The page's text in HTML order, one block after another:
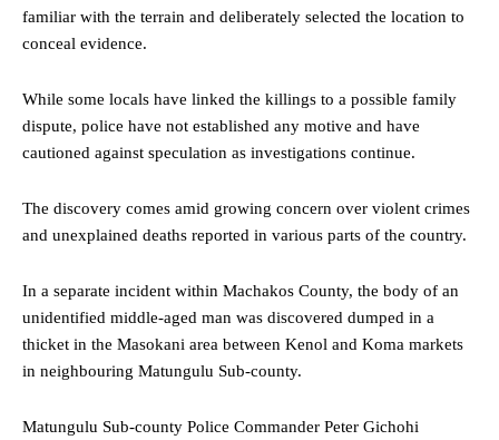
familiar with the terrain and deliberately selected the location to
conceal evidence.
While some locals have linked the killings to a possible family
dispute, police have not established any motive and have
cautioned against speculation as investigations continue.
The discovery comes amid growing concern over violent crimes
and unexplained deaths reported in various parts of the country.
In a separate incident within Machakos County, the body of an
unidentified middle-aged man was discovered dumped in a
thicket in the Masokani area between Kenol and Koma markets
in neighbouring Matungulu Sub-county.
Matungulu Sub-county Police Commander Peter Gichohi